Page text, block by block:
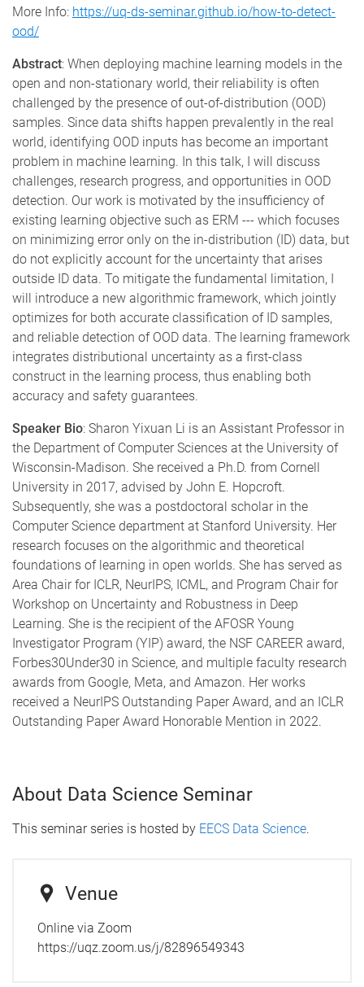
More Info: https://uq-ds-seminar.github.io/how-to-detect-
ood/
Abstract: When deploying machine learning models in the
open and non-stationary world, their reliability is often
challenged by the presence of out-of-distribution (OOD)
samples. Since data shifts happen prevalently in the real
world, identifying OOD inputs has become an important
problem in machine learning. In this talk, I will discuss
challenges, research progress, and opportunities in OOD
detection. Our work is motivated by the insufficiency of
existing learning objective such as ERM --- which focuses
on minimizing error only on the in-distribution (ID) data, but
do not explicitly account for the uncertainty that arises
outside ID data. To mitigate the fundamental limitation, I
will introduce a new algorithmic framework, which jointly
optimizes for both accurate classification of ID samples,
and reliable detection of OOD data. The learning framework
integrates distributional uncertainty as a first-class
construct in the learning process, thus enabling both
accuracy and safety guarantees.
Speaker Bio: Sharon Yixuan Li is an Assistant Professor in
the Department of Computer Sciences at the University of
Wisconsin-Madison. She received a Ph.D. from Cornell
University in 2017, advised by John E. Hopcroft.
Subsequently, she was a postdoctoral scholar in the
Computer Science department at Stanford University. Her
research focuses on the algorithmic and theoretical
foundations of learning in open worlds. She has served as
Area Chair for ICLR, NeurIPS, ICML, and Program Chair for
Workshop on Uncertainty and Robustness in Deep
Learning. She is the recipient of the AFOSR Young
Investigator Program (YIP) award, the NSF CAREER award,
Forbes30Under30 in Science, and multiple faculty research
awards from Google, Meta, and Amazon. Her works
received a NeurIPS Outstanding Paper Award, and an ICLR
Outstanding Paper Award Honorable Mention in 2022.
About Data Science Seminar
This seminar series is hosted by EECS Data Science.
Venue
Online via Zoom
https://uqz.zoom.us/j/82896549343